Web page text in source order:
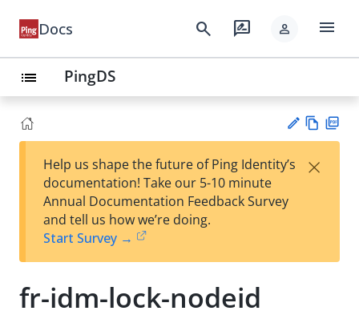
Docs search rate_review person menu
list PingDS
est
t
w
Help us shape the future of Ping Identity’s
documentation! Take our 5-10 minute
Annual Documentation Feedback Survey
and tell us how we’re doing.
Start Survey →
×
fr-idm-lock-nodeid